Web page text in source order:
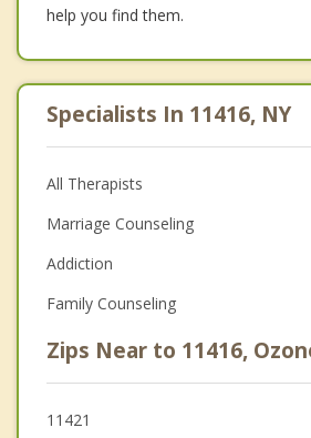
help you find them.
Specialists In 11416, NY
All Therapists
Marriage Counseling
Addiction
Family Counseling
Zips Near to 11416,
11421